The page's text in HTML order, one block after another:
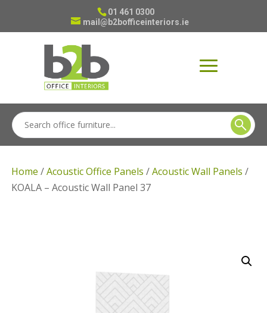
01 461 0300
mail@b2bofficeinteriors.ie
Home /Acoustic Office Panels /Acoustic Wall Panels /
KOALA – Acoustic Wall Panel 37